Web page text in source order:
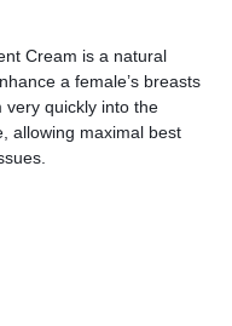
Cream is a natural
a female’s breasts
very quickly into the
allowing maximal best